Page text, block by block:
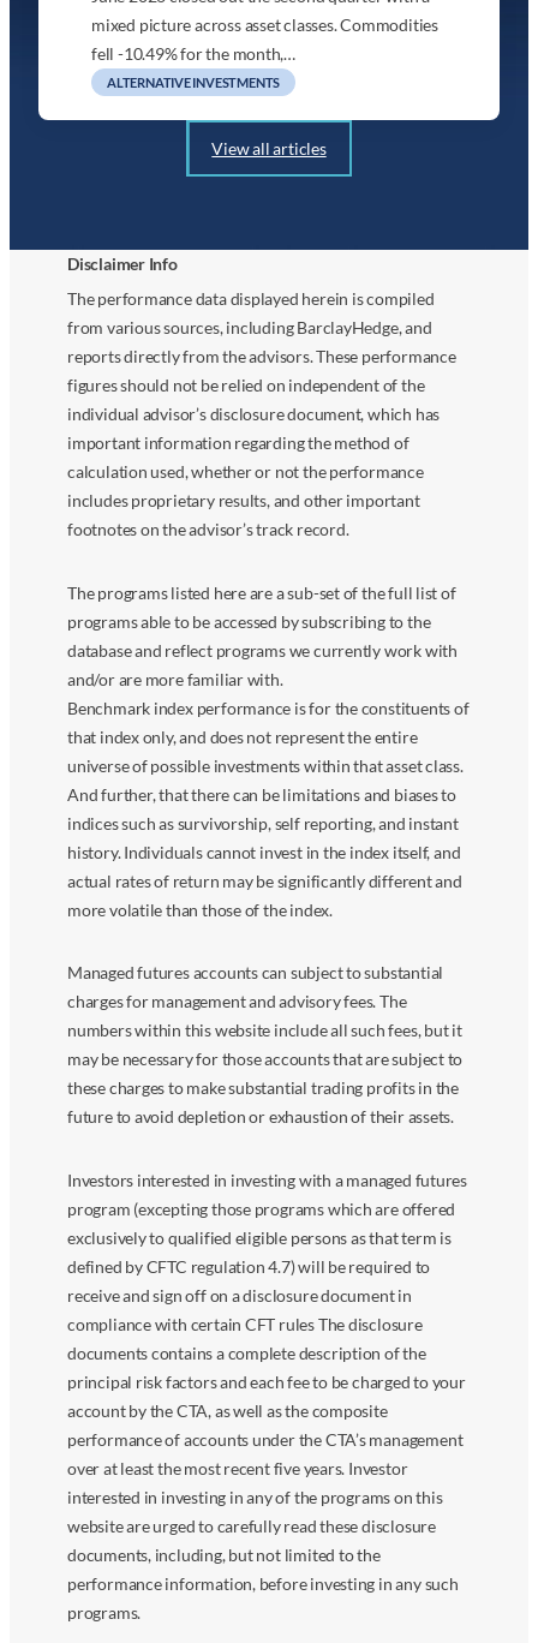
mixed picture across asset classes. Commodities
fell -10.49% for the month,…
ALTERNATIVE INVESTMENTS
View all articles
Disclaimer Info
The performance data displayed herein is compiled
from various sources, including BarclayHedge, and
reports directly from the advisors. These performance
figures should not be relied on independent of the
individual advisor’s disclosure document, which has
important information regarding the method of
calculation used, whether or not the performance
includes proprietary results, and other important
footnotes on the advisor’s track record.
The programs listed here are a sub-set of the full list of
programs able to be accessed by subscribing to the
database and reflect programs we currently work with
and/or are more familiar with.
Benchmark index performance is for the constituents of
that index only, and does not represent the entire
universe of possible investments within that asset class.
And further, that there can be limitations and biases to
indices such as survivorship, self reporting, and instant
history. Individuals cannot invest in the index itself, and
actual rates of return may be significantly different and
more volatile than those of the index.
Managed futures accounts can subject to substantial
charges for management and advisory fees. The
numbers within this website include all such fees, but it
may be necessary for those accounts that are subject to
these charges to make substantial trading profits in the
future to avoid depletion or exhaustion of their assets.
Investors interested in investing with a managed futures
program (excepting those programs which are offered
exclusively to qualified eligible persons as that term is
defined by CFTC regulation 4.7) will be required to
receive and sign off on a disclosure document in
compliance with certain CFT rules The disclosure
documents contains a complete description of the
principal risk factors and each fee to be charged to your
account by the CTA, as well as the composite
performance of accounts under the CTA’s management
over at least the most recent five years. Investor
interested in investing in any of the programs on this
website are urged to carefully read these disclosure
documents, including, but not limited to the
performance information, before investing in any such
programs.